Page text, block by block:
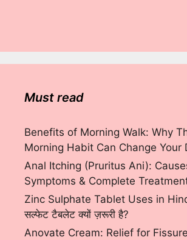
Must read
Benefits of Morning Walk: Why
Morning Habit Can Change Your
Anal Itching (Pruritus Ani):
Symptoms & Complete
Zinc Sulphate Tablet Uses in
सल्फेट टैबलेट क्यों ज़रूरी है?
Anovate Cream: Relief for